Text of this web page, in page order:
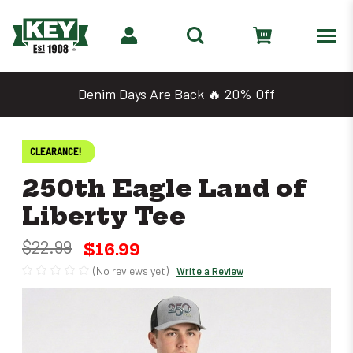
Denim Days Are Back 🔥 20% Off
CLEARANCE!
250th Eagle Land of
Liberty Tee
$22.99 $16.99
(No reviews yet) Write a Review